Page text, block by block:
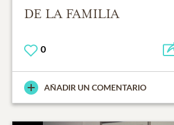
DE LA FAMILIA
0
AÑADIR UN COMENTARIO